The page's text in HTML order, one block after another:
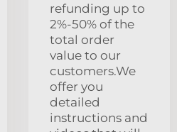
refunding up to
2%-50% of the
total order
value to our
customers.We
offer you
detailed
instructions and